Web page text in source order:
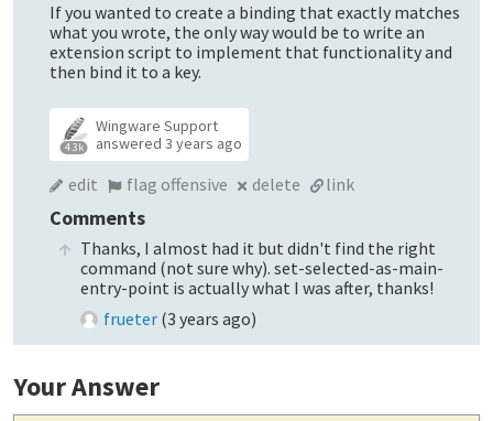
If you wanted to create a binding that exactly matches
what you wrote, the only way would be to write an
extension script to implement that functionality and
then bind it to a key.
4.3k
Wingware Support
answered3 years ago
edit flag offensive delete link
Comments
Thanks, I almost had it but didn't find the right
command (not sure why). set-selected-as-main-
entry-point is actually what I was after, thanks!
frueter (3 years ago)
Your Answer